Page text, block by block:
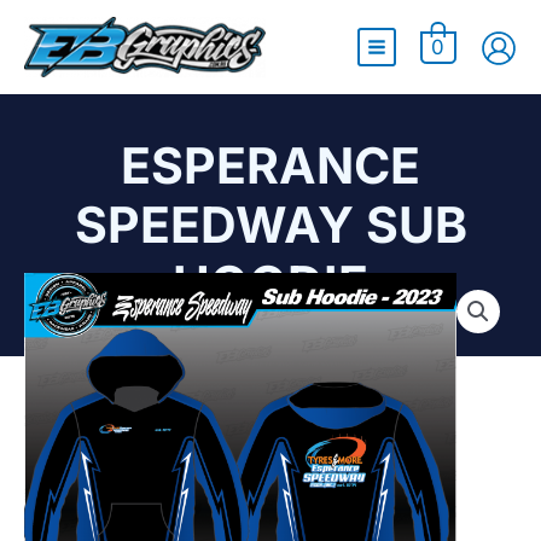
Main
Menu
0
ESPERANCE
SPEEDWAY SUB
HOODIE